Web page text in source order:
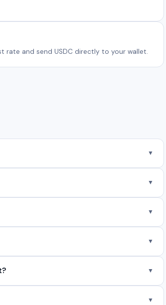
rate and send USDC directly to your wallet.
▼
▼
▼
▼
▼
▼